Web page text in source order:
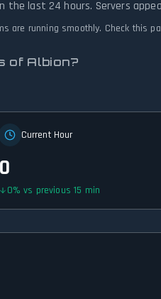
last 24 hours. Servers
running smoothly. Check this
of Albion?
Current Hour
0
0%vs previous 15 min